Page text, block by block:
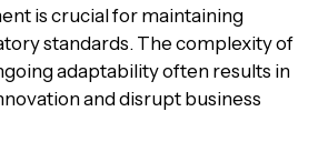
is crucial for maintaining
standards. The complexity of
adaptability often results in
and disrupt business